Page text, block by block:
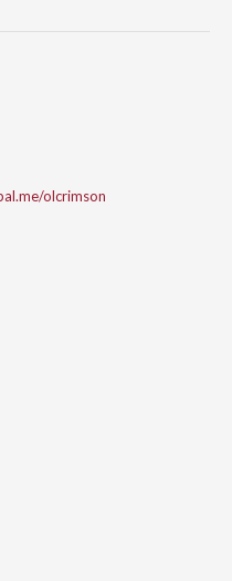
olcrimson